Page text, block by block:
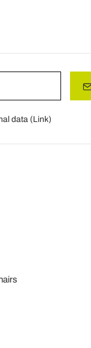
data (Link)